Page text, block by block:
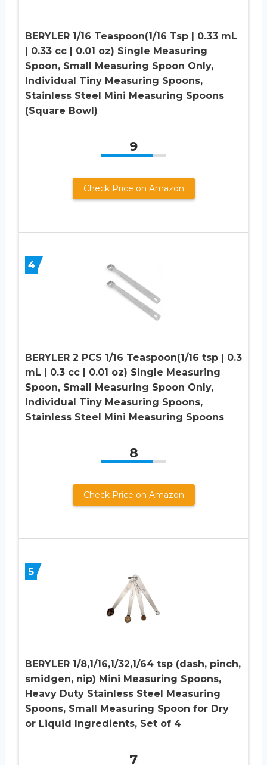
BERYLER 1/16 Teaspoon(1/16 Tsp | 0.33 mL
| 0.33 cc | 0.01 oz) Single Measuring
Spoon, Small Measuring Spoon Only,
Individual Tiny Measuring Spoons,
Stainless Steel Mini Measuring Spoons
(Square Bowl)
9
Check Price on Amazon
4
BERYLER 2 PCS 1/16 Teaspoon(1/16 tsp | 0.3
mL | 0.3 cc | 0.01 oz) Single Measuring
Spoon, Small Measuring Spoon Only,
Individual Tiny Measuring Spoons,
Stainless Steel Mini Measuring Spoons
8
Check Price on Amazon
5
BERYLER 1/8,1/16,1/32,1/64 tsp (dash, pinch,
smidgen, nip) Mini Measuring Spoons,
Heavy Duty Stainless Steel Measuring
Spoons, Small Measuring Spoon for Dry
or Liquid Ingredients, Set of 4
7